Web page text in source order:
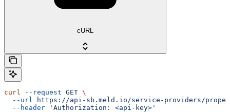
cURL
curl --request GET \
  --url
https://api-sb.meld.io/service-providers/
  --header
'Authorization: <api-key>'